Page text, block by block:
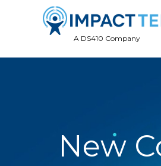
A DS410 Company
New